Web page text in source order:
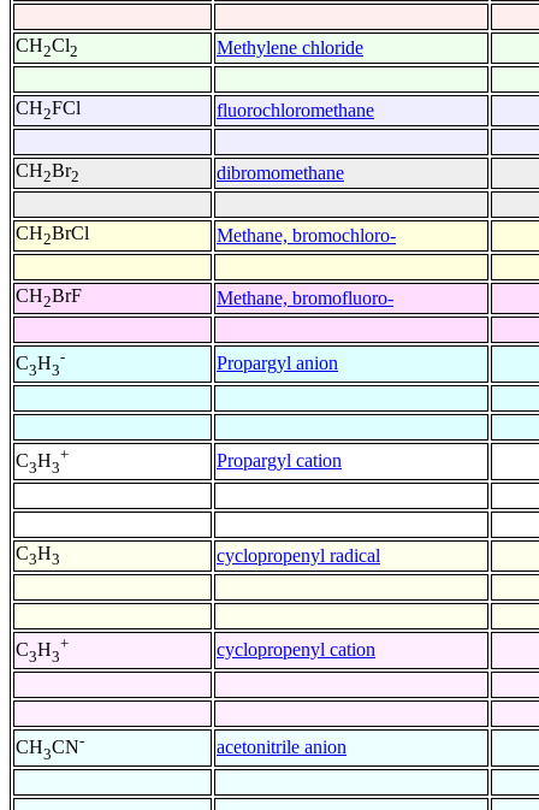
CH2Cl2 Methylene chloride
CH2FCl fluorochloromethane
CH2Br2 dibromomethane
CH2BrCl Methane, bromochloro-
CH2BrF Methane, bromofluoro-
C3H3
- Propargyl anion
C3H3
+ Propargyl cation
C3H3 cyclopropenyl radical
C3H3
+ cyclopropenyl cation
CH3CN- acetonitrile anion